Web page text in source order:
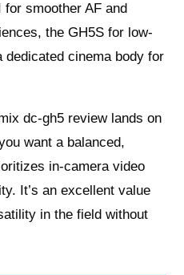
smoother AF and
the GH5S for low-
dedicated cinema body for
dc-gh5 review lands on
want a balanced,
in-camera video
It’s an excellent value
in the field without